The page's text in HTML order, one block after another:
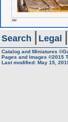
Search Legal
Catalog and Miniatures
Pages and Images ©2015
Last modified: May 15,